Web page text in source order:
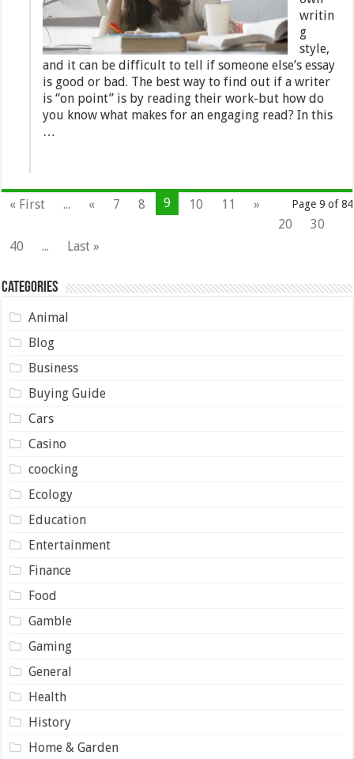
writin
g
style,
and it can be difficult to tell if someone else’s essay
is good or bad. The best way to find out if a writer
is “on point” is by reading their work-but how do
you know what makes for an engaging read? In this
…
Page 9 of 84
« First ... « 7 8 9 10 11
»
20
30
40
... Last »
Categories
Animal
Blog
Business
Buying Guide
Cars
Casino
coocking
Ecology
Education
Entertainment
Finance
Food
Gamble
Gaming
General
Health
History
Home & Garden